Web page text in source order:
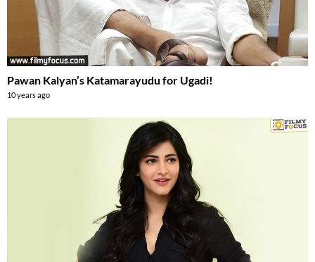
Pawan Kalyan’s Katamarayudu for Ugadi!
10 years ago